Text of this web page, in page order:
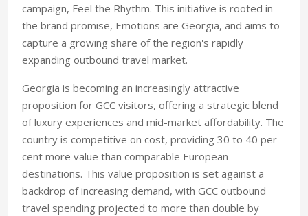
campaign, Feel the Rhythm. This initiative is rooted in
the brand promise, Emotions are Georgia, and aims to
capture a growing share of the region's rapidly
expanding outbound travel market.
Georgia is becoming an increasingly attractive
proposition for GCC visitors, offering a strategic blend
of luxury experiences and mid-market affordability. The
country is competitive on cost, providing 30 to 40 per
cent more value than comparable European
destinations. This value proposition is set against a
backdrop of increasing demand, with GCC outbound
travel spending projected to more than double by